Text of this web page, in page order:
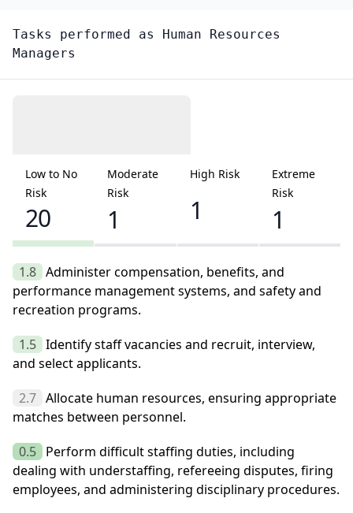
Tasks performed as Human Resources
Managers
Low to No
Risk
20
Moderate
Risk
1
High Risk
1
Extreme
Risk
1
1.8 Administer compensation, benefits, and
performance management systems, and safety and
recreation programs.
1.5 Identify staff vacancies and recruit, interview,
and select applicants.
2.7 Allocate human resources, ensuring appropriate
matches between personnel.
0.5 Perform difficult staffing duties, including
dealing with understaffing, refereeing disputes, firing
employees, and administering disciplinary procedures.